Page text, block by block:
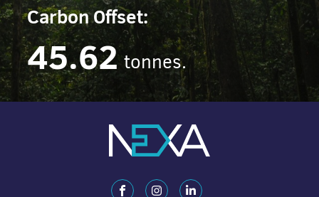
Carbon Offset:
45.62 tonnes.